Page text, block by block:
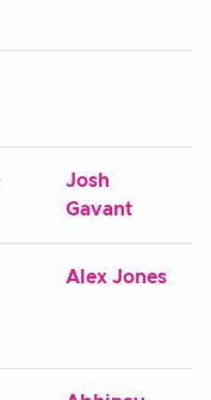
Josh
Gavant
Alex Jones